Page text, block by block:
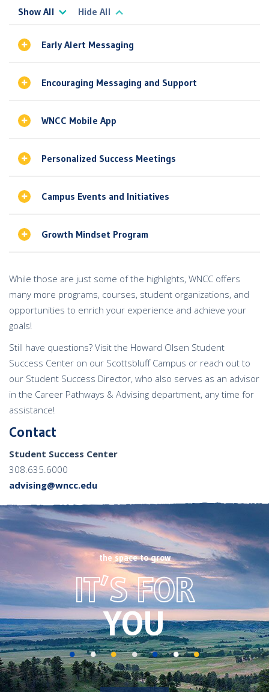
Show All Hide All
Early Alert Messaging
Encouraging Messaging and Support
WNCC Mobile App
Personalized Success Meetings
Campus Events and Initiatives
Growth Mindset Program
While those are just some of the highlights, WNCC offers
many more programs, courses, student organizations, and
opportunities to enrich your experience and achieve your
goals!
Still have questions? Visit the Howard Olsen Student
Success Center on our Scottsbluff Campus or reach out to
our Student Success Director, who also serves as an advisor
in the Career Pathways & Advising department, any time for
assistance!
Contact
Student Success Center
308.635.6000
advising@wncc.edu
Footer
CTA
image
the space to grow
IT’S FOR
YOU